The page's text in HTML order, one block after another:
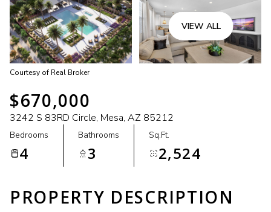
VIEW ALL
Courtesy of Real Broker
$670,000
3242 S 83RD Circle, Mesa, AZ 85212
Bedrooms
4
Bathrooms
3
Sq.Ft.
2,524
PROPERTY DESCRIPTION
Aug Aug